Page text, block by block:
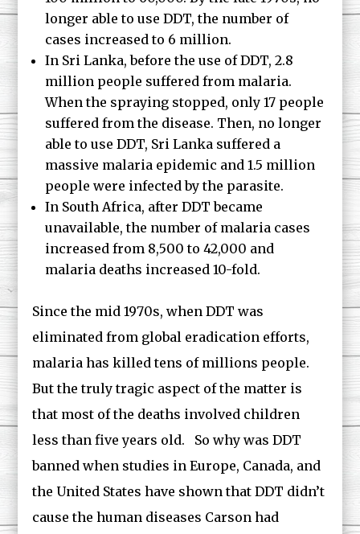
longer able to use DDT, the number of
cases increased to 6 million.
In Sri Lanka, before the use of DDT, 2.8
million people suffered from malaria.
When the spraying stopped, only 17 people
suffered from the disease. Then, no longer
able to use DDT, Sri Lanka suffered a
massive malaria epidemic and 1.5 million
people were infected by the parasite.
In South Africa, after DDT became
unavailable, the number of malaria cases
increased from 8,500 to 42,000 and
malaria deaths increased 10-fold.
Since the mid 1970s, when DDT was
eliminated from global eradication efforts,
malaria has killed tens of millions people.
But the truly tragic aspect of the matter is
that most of the deaths involved children
less than five years old. So why was DDT
banned when studies in Europe, Canada, and
the United States have shown that DDT didn’t
cause the human diseases Carson had